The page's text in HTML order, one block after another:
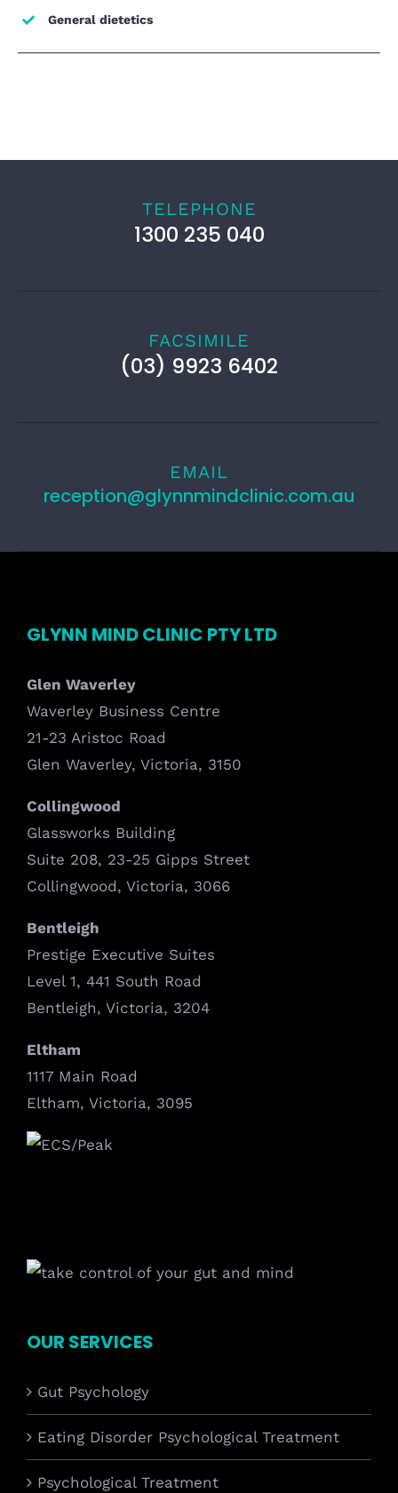
General dietetics
TELEPHONE
1300 235 040
FACSIMILE
(03) 9923 6402
EMAIL
reception@glynnmindclinic.com.au
GLYNN MIND CLINIC PTY LTD
Glen Waverley
Waverley Business Centre
21-23 Aristoc Road
Glen Waverley, Victoria, 3150
Collingwood
Glassworks Building
Suite 208, 23-25 Gipps Street
Collingwood, Victoria, 3066
Bentleigh
Prestige Executive Suites
Level 1, 441 South Road
Bentleigh, Victoria, 3204
Eltham
1117 Main Road
Eltham, Victoria, 3095
OUR SERVICES
Gut Psychology
Eating Disorder Psychological Treatment
Psychological Treatment